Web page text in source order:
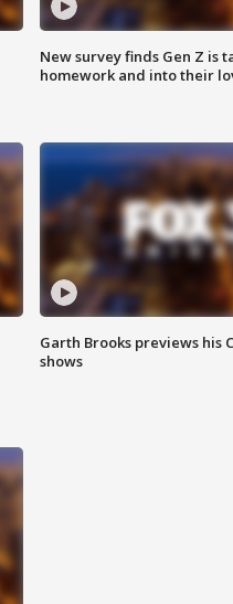
New survey finds Gen Z is
homework and into their
Garth Brooks previews his
shows